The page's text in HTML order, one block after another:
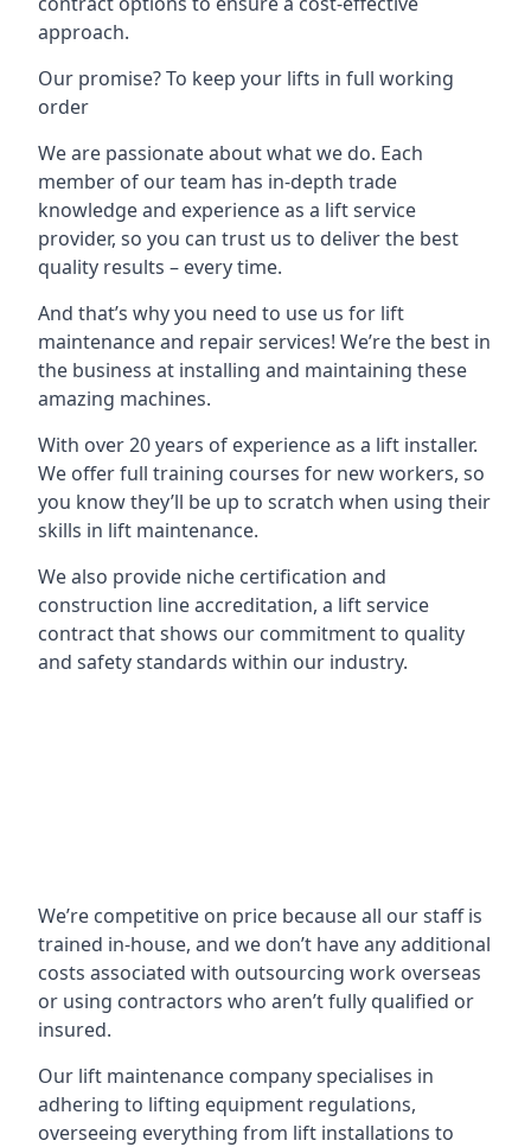
approach.
Our promise? To keep your lifts in full working
order
We are passionate about what we do. Each
member of our team has in-depth trade
knowledge and experience as a lift service
provider, so you can trust us to deliver the best
quality results – every time.
And that’s why you need to use us for lift
maintenance and repair services! We’re the best in
the business at installing and maintaining these
amazing machines.
With over 20 years of experience as a lift installer.
We offer full training courses for new workers, so
you know they’ll be up to scratch when using their
skills in lift maintenance.
We also provide niche certification and
construction line accreditation, a lift service
contract that shows our commitment to quality
and safety standards within our industry.
We’re competitive on price because all our staff is
trained in-house, and we don’t have any additional
costs associated with outsourcing work overseas
or using contractors who aren’t fully qualified or
insured.
Our lift maintenance company specialises in
adhering to lifting equipment regulations,
overseeing everything from lift installations to